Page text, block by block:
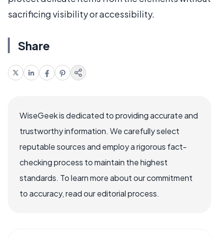
sacrificing visibility or accessibility.
Share
WiseGeek is dedicated to providing accurate and
trustworthy information. We carefully select
reputable sources and employ a rigorous fact-
checking process to maintain the highest
standards. To learn more about our commitment
to accuracy, read our editorial process.